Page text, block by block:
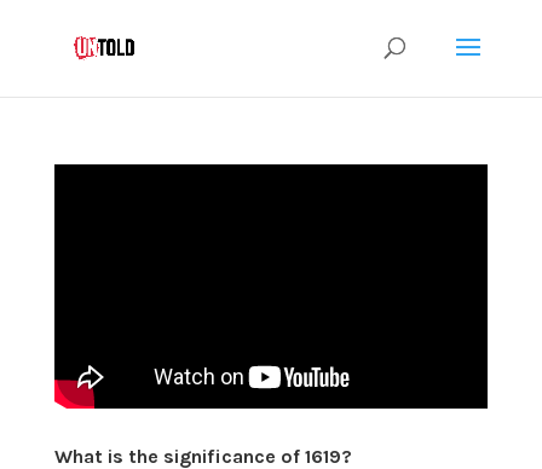
What is the significance of 1619?